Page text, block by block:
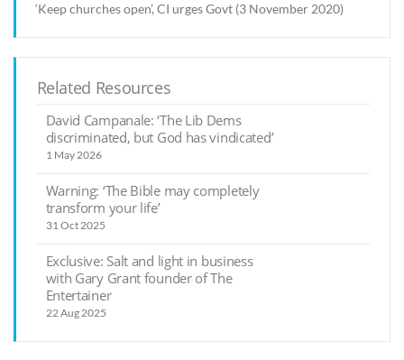
‘Keep churches open’, CI urges Govt (3 November 2020)
Related Resources
David Campanale: ‘The Lib Dems
discriminated, but God has vindicated’
1 May 2026
Warning: ‘The Bible may completely
transform your life’
31 Oct 2025
Exclusive: Salt and light in business
with Gary Grant founder of The
Entertainer
22 Aug 2025